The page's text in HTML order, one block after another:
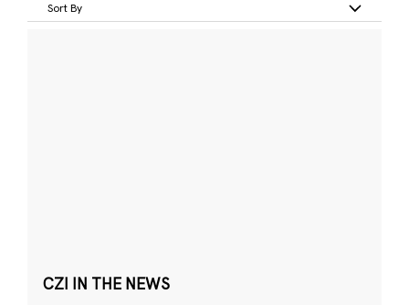
Sort By
CZI IN THE NEWS